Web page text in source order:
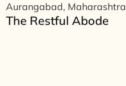
Aurangabad, Maharashtra
The Restful Abode